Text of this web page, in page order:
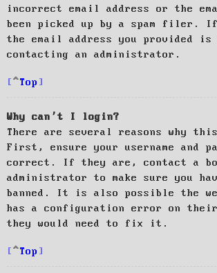
incorrect email address or the
been picked up by a spam filer.
the email address you provided
contacting an administrator.
Top
Why can’t I login?
There are several reasons why
First, ensure your username and
correct. If they are, contact a
administrator to make sure you
banned. It is also possible the
has a configuration error on their
they would need to fix it.
Top